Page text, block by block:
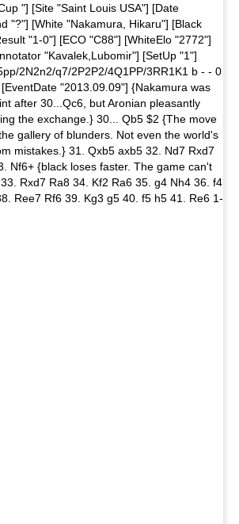
"] [Site "Saint Louis USA"] [Date
"?"] [White "Nakamura, Hikaru"] [Black
"1-0"] [ECO "C88"] [WhiteElo "2772"]
"Kavalek,Lubomir"] [SetUp "1"]
2N2n2/q7/2P2P2/4Q1PP/3RR1K1 b - - 0
"2013.09.09"] {Nakamura was
after 30...Qc6, but Aronian pleasantly
the exchange.} 30... Qb5 $2 {The move
gallery of blunders. Not even the world's
mistakes.} 31. Qxb5 axb5 32. Nd7 Rxd7
Nf6+ {black loses faster. The game can't
Rxd7 Ra8 34. Kf2 Ra6 35. g4 Nh4 36. f4
Ree7 Rf6 39. Kg3 g5 40. f5 h5 41. Re6 1-